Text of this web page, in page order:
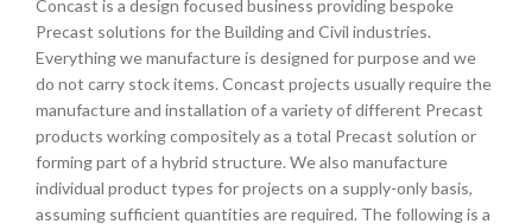
Concast is a design focused business providing bespoke
Precast solutions for the Building and Civil industries.
Everything we manufacture is designed for purpose and we
do not carry stock items. Concast projects usually require the
manufacture and installation of a variety of different Precast
products working compositely as a total Precast solution or
forming part of a hybrid structure. We also manufacture
individual product types for projects on a supply-only basis,
assuming sufficient quantities are required. The following is a